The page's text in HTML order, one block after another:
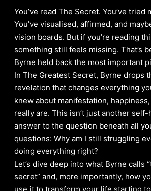
You’ve read The Secret. You’ve tried
You’ve visualised, affirmed, and
vision boards. But if you’re reading
something still feels missing. That’s
Byrne held back the most important
In The Greatest Secret, Byrne drops
revelation that changes everything
knew about manifestation,
really are. This isn’t just another self-
answer to the question beneath all
questions: Why am I still struggling
doing everything right?
Let’s dive deep into what Byrne calls
secret” and, more importantly, how